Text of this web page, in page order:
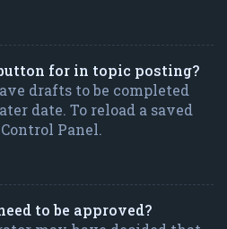
for in topic posting?
drafts to be completed
date. To reload a saved
Panel.
to be approved?